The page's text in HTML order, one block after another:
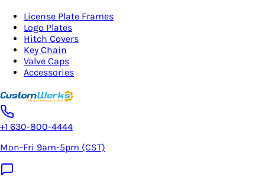
License Plate Frames
Logo Plates
Hitch Covers
Key Chain
Valve Caps
Accessories
+1 630-800-4444
Mon-Fri 9am-5pm (CST)